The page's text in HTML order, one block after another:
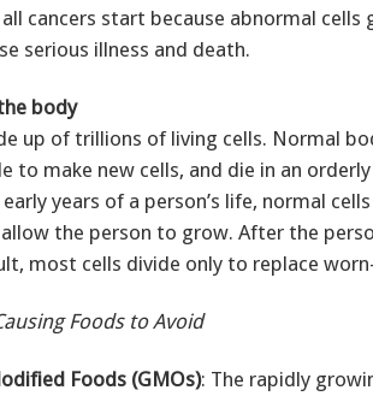
all cancers start because abnormal
serious illness and death.
body
up of trillions of living cells. Normal
to make new cells, and die in an orderly
years of a person’s life, normal cells
the person to grow. After the
most cells divide only to replace
Foods to Avoid
Foods (GMOs): The rapidly